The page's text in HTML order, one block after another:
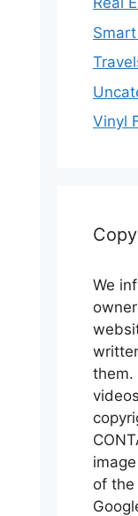
Vinyl
We
them.
of the